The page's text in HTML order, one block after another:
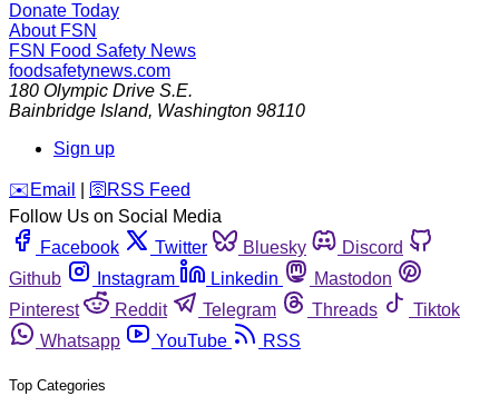
Donate Today
About FSN
FSN Food Safety News
foodsafetynews.com
180 Olympic Drive S.E.
Bainbridge Island, Washington 98110
Sign up
️✉️ Email 🛜 RSS Feed
Follow Us on Social Media
Facebook
Twitter Bluesky
Discord
Github
Instagram Linkedin
Mastodon
Pinterest
Reddit Telegram Threads
Tiktok
Whatsapp
YouTube RSS
Top Categories